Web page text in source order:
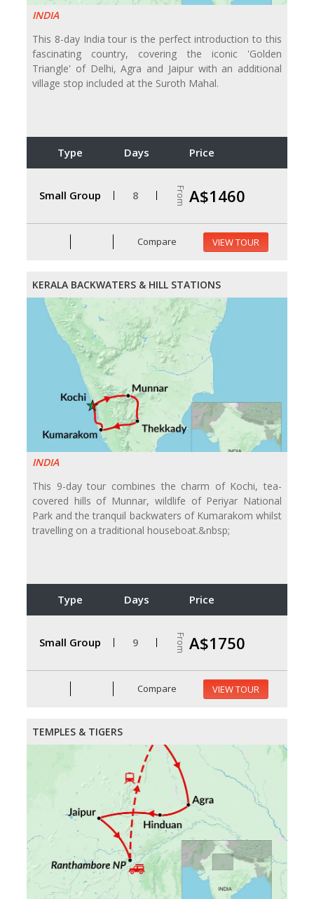
INDIA
This 8-day India tour is the perfect introduction to this
fascinating country, covering the iconic 'Golden
Triangle' of Delhi, Agra and Jaipur with an additional
village stop included at the Suroth Mahal.
Type Days Price
Small Group 8 From A$1460
Compare VIEW TOUR
KERALA BACKWATERS & HILL STATIONS
INDIA
This 9-day tour combines the charm of Kochi, tea-
covered hills of Munnar, wildlife of Periyar National
Park and the tranquil backwaters of Kumarakom whilst
travelling on a traditional houseboat.&nbsp;
Type Days Price
Small Group 9 From A$1750
Compare VIEW TOUR
TEMPLES & TIGERS